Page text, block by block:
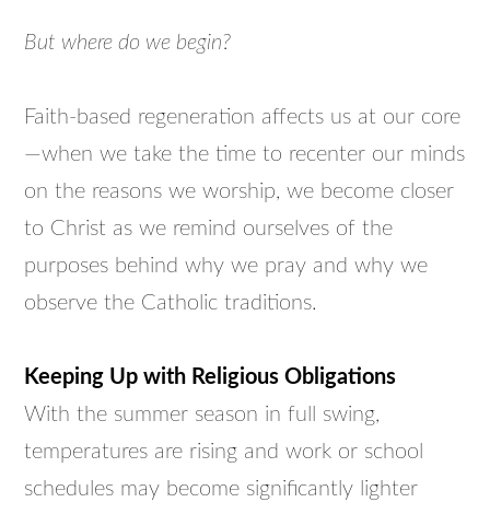
But where do we begin?
Faith-based regeneration affects us at our core
—when we take the time to recenter our minds
on the reasons we worship, we become closer
to Christ as we remind ourselves of the
purposes behind why we pray and why we
observe the Catholic traditions.
Keeping Up with Religious Obligations
With the summer season in full swing,
temperatures are rising and work or school
schedules may become significantly lighter